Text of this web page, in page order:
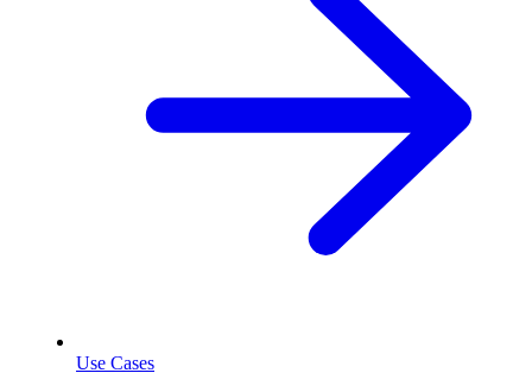
Use Cases